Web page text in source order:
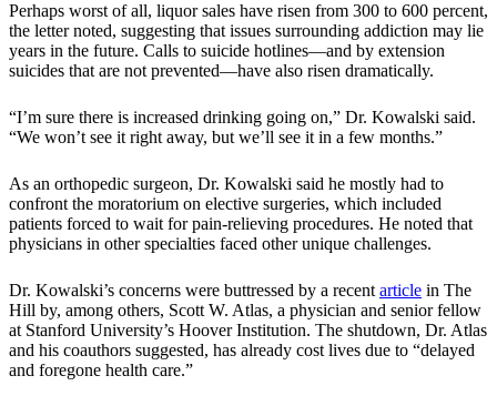
Perhaps worst of all, liquor sales have risen from 300 to 600 percent,
the letter noted, suggesting that issues surrounding addiction may lie
years in the future. Calls to suicide hotlines—and by extension
suicides that are not prevented—have also risen dramatically.
“I’m sure there is increased drinking going on,” Dr. Kowalski said.
“We won’t see it right away, but we’ll see it in a few months.”
As an orthopedic surgeon, Dr. Kowalski said he mostly had to
confront the moratorium on elective surgeries, which included
patients forced to wait for pain-relieving procedures. He noted that
physicians in other specialties faced other unique challenges.
Dr. Kowalski’s concerns were buttressed by a recentarticle in The
Hill by, among others, Scott W. Atlas, a physician and senior fellow
at Stanford University’s Hoover Institution. The shutdown, Dr. Atlas
and his coauthors suggested, has already cost lives due to “delayed
and foregone health care.”